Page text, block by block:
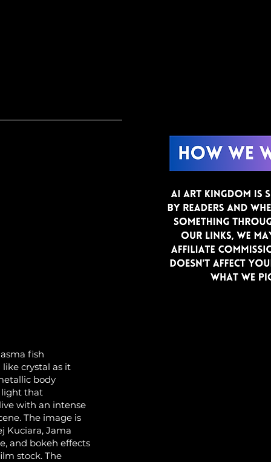
fish
crystal as it
body
light that
with an intense
The image is
Kuciara, Jama
and bokeh effects
stock. The